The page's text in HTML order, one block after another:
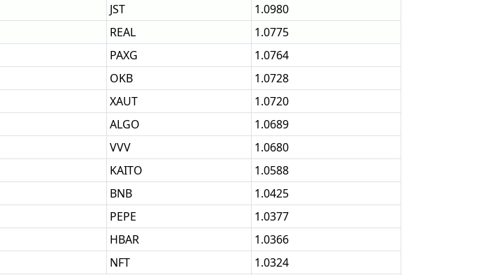
JST
1.0980
REAL
1.0775
PAXG
1.0764
OKB
1.0728
XAUT
1.0720
ALGO
1.0689
VVV
1.0680
KAITO
1.0588
BNB
1.0425
PEPE
1.0377
HBAR
1.0366
NFT
1.0324